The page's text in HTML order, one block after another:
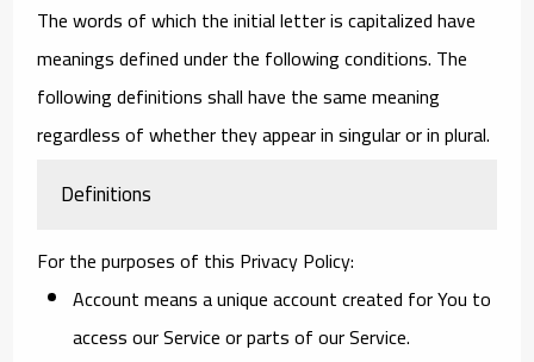
The words of which the initial letter is capitalized have
meanings defined under the following conditions. The
following definitions shall have the same meaning
regardless of whether they appear in singular or in plural.
Definitions
For the purposes of this Privacy Policy:
Accountmeans a unique account created for You to
access our Service or parts of our Service.